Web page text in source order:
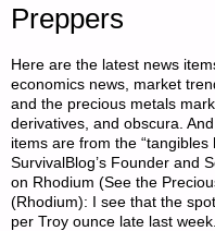
Preppers
Here are the latest news
economics news, market
and the precious metals
derivatives, and obscura.
items are from the
SurvivalBlog’s Founder and
on Rhodium (See the
(Rhodium): I see that the
per Troy ounce late last